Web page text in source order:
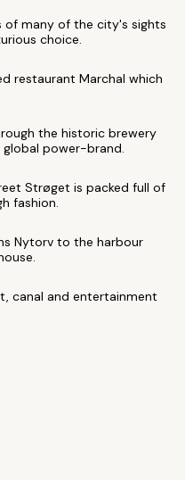
of many of the city's sights
choice.
restaurant Marchal which
the historic brewery
global power-brand.
Strøget is packed full of
fashion.
Nytorv to the harbour
canal and entertainment